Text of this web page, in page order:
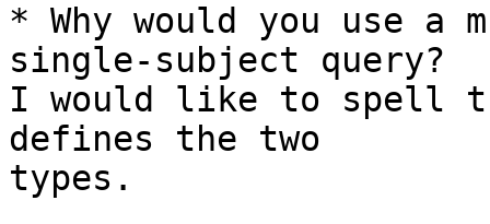
* Why would you use
single-subject query?
I would like to spell
defines the two
types.